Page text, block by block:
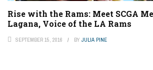
Rise with the Rams: Meet SCGA
Lagana, Voice of the LA Rams
SEPTEMBER 15, 2016 BY JULIA PINE